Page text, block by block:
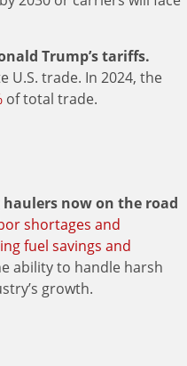
Trump’s tariffs.
U.S. trade. In 2024, the
of total trade.
now on the road
shortages and
fuel savings and
ability to handle harsh
growth.